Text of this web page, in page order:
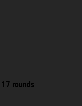
rounds